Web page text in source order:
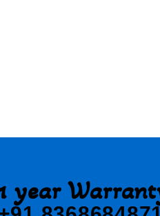
year